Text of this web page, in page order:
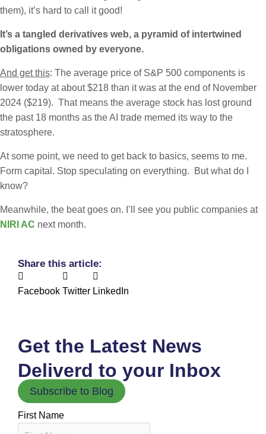
them), it’s hard to call it good!
It’s a tangled derivatives web, a pyramid of intertwined
obligations owned by everyone.
And get this: The average price of S&P 500 components is
lower today at about $218 than it was at the end of November
2024 ($219). That means the average stock has lost ground
the past 18 months as the AI trade memed its way to the
stratosphere.
At some point, we need to get back to basics, seems to me.
Form capital. Stop speculating on everything. But what do I
know?
Meanwhile, the beat goes on. I’ll see you public companies at
NIRI AC next month.
Share this article:
Facebook Twitter LinkedIn
Get the Latest News
Deliverd to your Inbox
Subscribe to Blog
First Name